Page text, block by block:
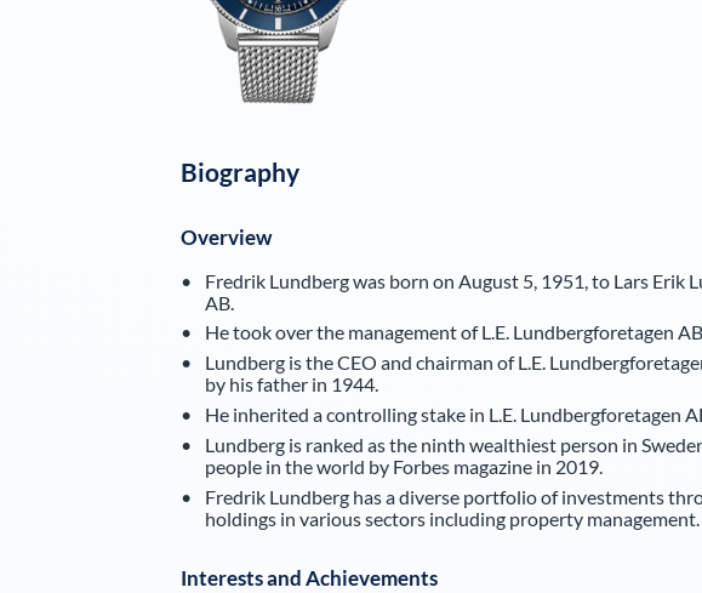
Biography
Overview
Fredrik Lundberg was born on August 5, 1951, to Lars Erik
AB.
He took over the management of L.E. Lundbergforetagen
Lundberg is the CEO and chairman of L.E.
by his father in 1944.
He inherited a controlling stake in L.E. Lundbergforetagen
Lundberg is ranked as the ninth wealthiest person in
people in the world by Forbes magazine in 2019.
Fredrik Lundberg has a diverse portfolio of investments
holdings in various sectors including property management.
Interests and Achievements